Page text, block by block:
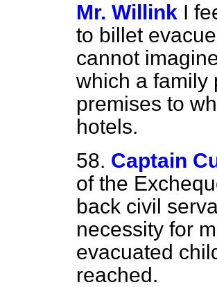
Mr. Willink I
to billet
cannot
which a family
premises to
hotels.
58. Captain
of the
back civil
necessity for
evacuated
reached.